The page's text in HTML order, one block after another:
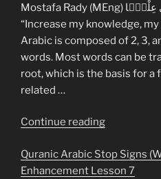
Mostafa Rady (MEng) وَقُل رَّبِّ زِدْنِى عِلْمًۭا Ans say,
“Increase my knowledge, my
Arabic is composed of 2, 3,
words. Most words can be
root, which is the basis for a
related …
Continue reading“A
Ten:
Learn
Quranic Arabic Stop Signs
Enhancement Lesson 7